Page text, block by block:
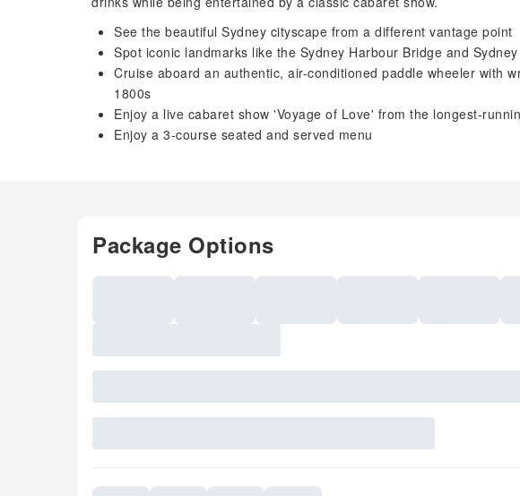
See the beautiful Sydney cityscape from a different vantage point
Spot iconic landmarks like the Sydney Harbour Bridge and
Cruise aboard an authentic, air-conditioned paddle wheeler with
1800s
Enjoy a live cabaret show 'Voyage of Love' from the longest-
Enjoy a 3-course seated and served menu
Package Options